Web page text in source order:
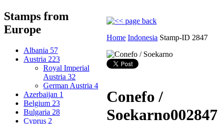
Stamps from
Europe
Albania 57
Austria 223
Royal Imperial
Austria 32
German Austria 4
Azerbaijan 1
Belgium 23
Bulgaria 28
Cyprus 2
Home Indonesia Stamp-ID 2847
Conefo /
Soekarno002847